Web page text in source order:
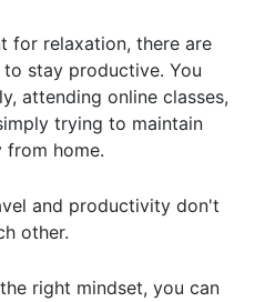
for relaxation, there are
stay productive. You
attending online classes,
trying to maintain
from home.
and productivity don't
other.
right mindset, you can